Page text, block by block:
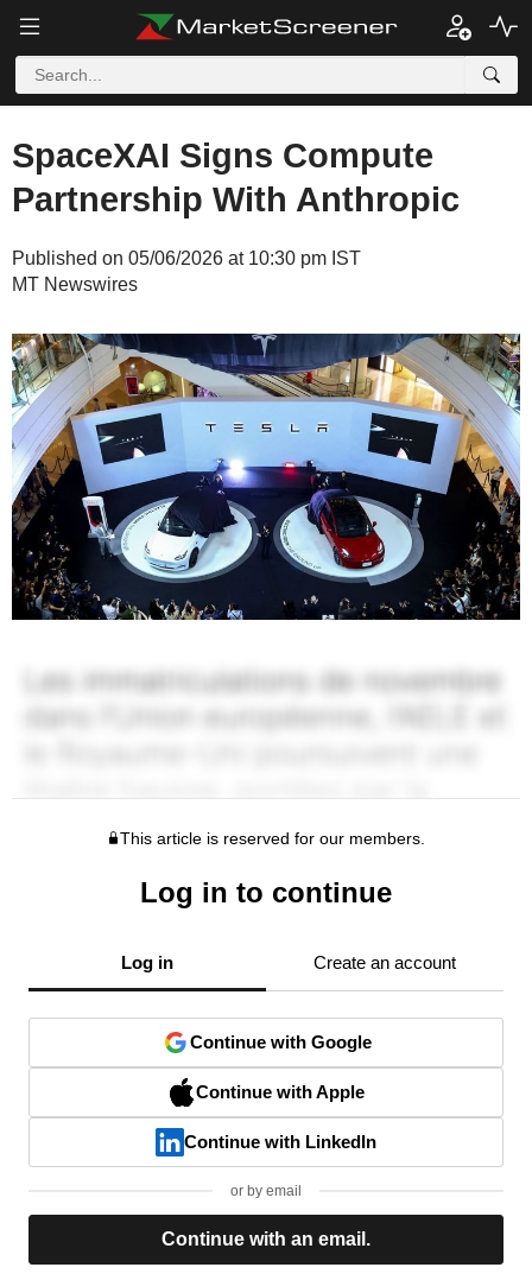
SpaceXAI Signs Compute
Partnership With Anthropic
Published on 05/06/2026 at 10:30 pm IST
MT Newswires
This article is reserved for our members.
Log in to continue
Log in Create an account
Continue with Google
Continue with Apple
Continue with LinkedIn
or by email
Continue with an email.